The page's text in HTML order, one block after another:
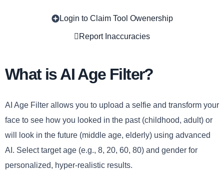
Login to Claim Tool Owenership
Report Inaccuracies
What is AI Age Filter?
AI Age Filter allows you to upload a selfie and transform your
face to see how you looked in the past (childhood, adult) or
will look in the future (middle age, elderly) using advanced
AI. Select target age (e.g., 8, 20, 60, 80) and gender for
personalized, hyper-realistic results.